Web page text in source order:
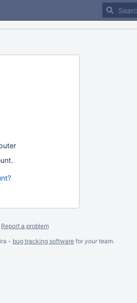
Report a problem
- bug tracking software for yourteam.